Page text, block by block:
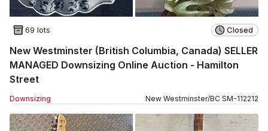
69 lots Closed
New Westminster (British Columbia, Canada) SELLER
MANAGED Downsizing Online Auction - Hamilton
Street
Downsizing New Westminster/BC SM-112212